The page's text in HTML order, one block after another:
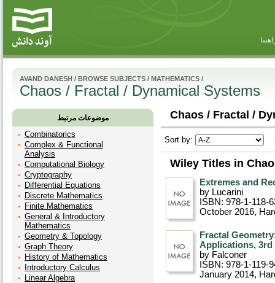
AVAND DANESH / BROWSE SUBJECTS / MATHEMATICS /
Chaos / Fractal / Dynamical Systems
موضوعات مرتبط
Combinatorics
Complex & Functional
Analysis
Computational Biology
Cryptography
Differential Equations
Discrete Mathematics
Finite Mathematics
General & Introductory
Mathematics
Geometry & Topology
Graph Theory
History of Mathematics
Introductory Calculus
Linear Algebra
Chaos / Fractal /
Sort by:
Wiley Titles in
Extremes and
by Lucarini
ISBN: 978-1-118-
October 2016,
Fractal
Applications, 3rd
by Falconer
ISBN: 978-1-119-
January 2014,